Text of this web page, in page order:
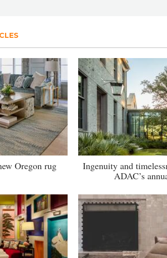
Oregon rug
Ingenuity and
ADAC’s